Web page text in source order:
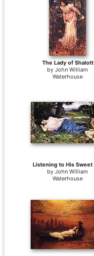
The Lady of Shalott
byJohn William
Waterhouse
byJohn William
Waterhouse